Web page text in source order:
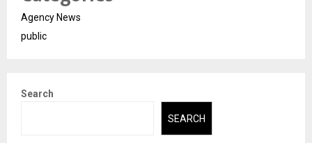
Agency News
public
Search
SEARCH